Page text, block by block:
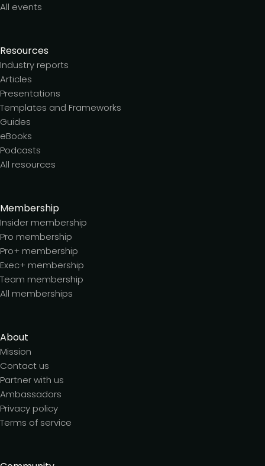
All events
Resources
Industry reports
Articles
Presentations
Templates and Frameworks
Guides
eBooks
Podcasts
All resources
Membership
Insider membership
Pro membership
Pro+ membership
Exec+ membership
Team membership
All memberships
About
Mission
Contact us
Partner with us
Ambassadors
Privacy policy
Terms of service